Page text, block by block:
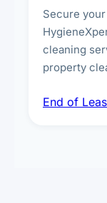
Secure
cleaning
property
spot
End of